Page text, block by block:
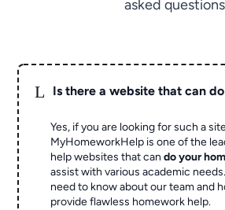
asked
L Is there a website that can
Yes, if you are looking for such a
MyHomeworkHelp is one of the
help websites that cando your
assist with various academic
need to know about our team and
provide flawless homework help.